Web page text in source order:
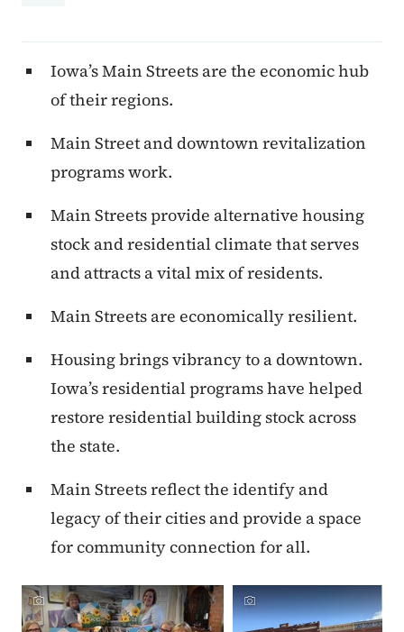
Iowa’s Main Streets are the economic hub
of their regions.
Main Street and downtown revitalization
programs work.
Main Streets provide alternative housing
stock and residential climate that serves
and attracts a vital mix of residents.
Main Streets are economically resilient.
Housing brings vibrancy to a downtown.
Iowa’s residential programs have helped
restore residential building stock across
the state.
Main Streets reflect the identify and
legacy of their cities and provide a space
for community connection for all.
Crowdriff ID